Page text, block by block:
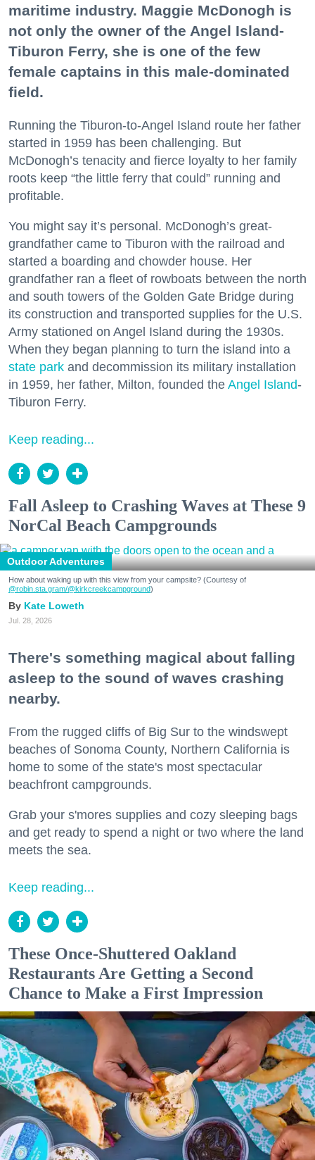
maritime industry. Maggie McDonogh is
not only the owner of the Angel Island-
Tiburon Ferry, she is one of the few
female captains in this male-dominated
field.
Running the Tiburon-to-Angel Island route her father
started in 1959 has been challenging. But
McDonogh’s tenacity and fierce loyalty to her family
roots keep “the little ferry that could” running and
profitable.
You might say it’s personal. McDonogh’s great-
grandfather came to Tiburon with the railroad and
started a boarding and chowder house. Her
grandfather ran a fleet of rowboats between the north
and south towers of the Golden Gate Bridge during
its construction and transported supplies for the U.S.
Army stationed on Angel Island during the 1930s.
When they began planning to turn the island into a
state park and decommission its military installation
in 1959, her father, Milton, founded the Angel Island-
Tiburon Ferry.
Keep reading...
Fall Asleep to Crashing Waves at These 9
NorCal Beach Campgrounds
Outdoor Adventures
How about waking up with this view from your campsite? (Courtesy of
@robin.sta.gram/@kirkcreekcampground)
Kate Loweth
Jul. 28, 2026
There's something magical about falling
asleep to the sound of waves crashing
nearby.
From the rugged cliffs of Big Sur to the windswept
beaches of Sonoma County, Northern California is
home to some of the state's most spectacular
beachfront campgrounds.
Grab your s'mores supplies and cozy sleeping bags
and get ready to spend a night or two where the land
meets the sea.
Keep reading...
These Once-Shuttered Oakland
Restaurants Are Getting a Second
Chance to Make a First Impression